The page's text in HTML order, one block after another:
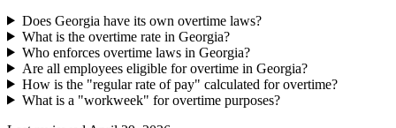
Does Georgia have its own overtime laws?
What is the overtime rate in Georgia?
Who enforces overtime laws in Georgia?
Are all employees eligible for overtime in Georgia?
How is the "regular rate of pay" calculated for overtime?
What is a "workweek" for overtime purposes?